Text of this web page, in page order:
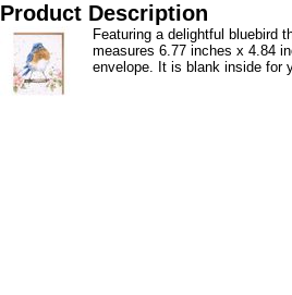
Product Description
Featuring a delightful bluebird
measures 6.77 inches x 4.84
envelope. It is blank inside for